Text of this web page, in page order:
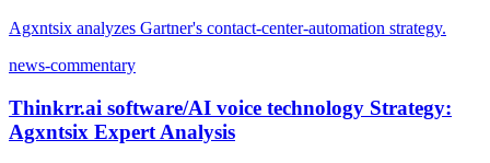
Agxntsix analyzes Gartner's contact-center-automation strategy.
news-commentary
Thinkrr.ai software/AI voice technology Strategy:
Agxntsix Expert Analysis